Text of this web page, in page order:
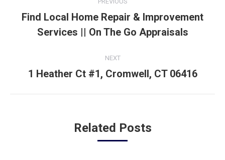
navigation
Previous
post:
Find Local Home Repair & Improvement
Services || On The Go Appraisals
NEXT
Next
1 Heather Ct #1, Cromwell, CT 06416
Related Posts